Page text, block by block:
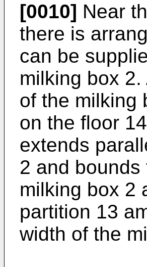
[0010] Near
there is
can be
milking box
of the milking
on the floor
extends
2 and
milking box 2
partition 13
width of the